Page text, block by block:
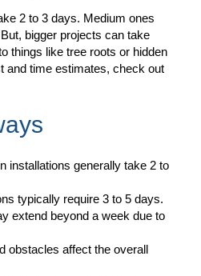
2 to 3 days. Medium ones
bigger projects can take
things like tree roots or hidden
and time estimates, check out
installations generally take 2 to
typically require 3 to 5 days.
extend beyond a week due to
obstacles affect the overall